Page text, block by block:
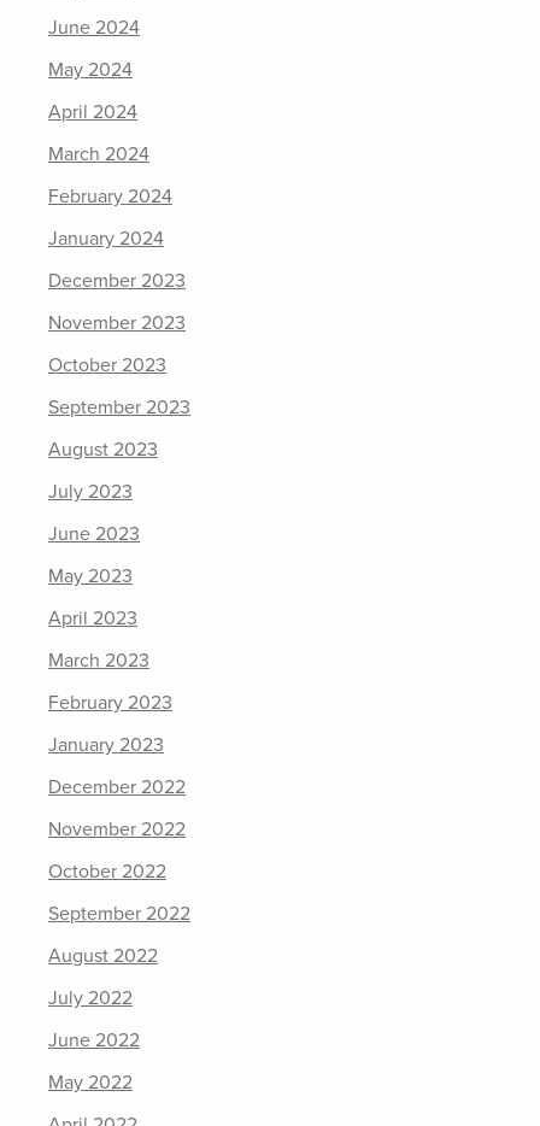
June 2024
May 2024
April 2024
March 2024
February 2024
January 2024
December 2023
November 2023
October 2023
September 2023
August 2023
July 2023
June 2023
May 2023
April 2023
March 2023
February 2023
January 2023
December 2022
November 2022
October 2022
September 2022
August 2022
July 2022
June 2022
May 2022